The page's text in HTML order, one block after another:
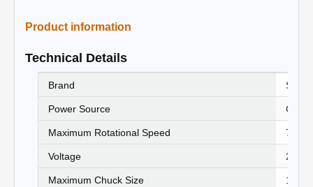
Product information
Technical Details
Brand
Power Source
Maximum Rotational Speed ‎750
Voltage ‎240
Maximum Chuck Size ‎13